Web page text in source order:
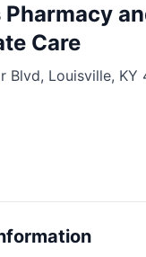
Care
Blvd, Louisville, KY